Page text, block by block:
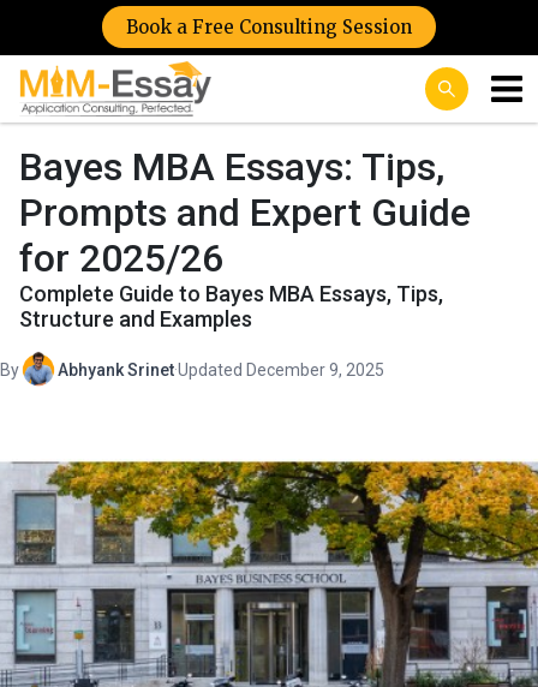
Book a Free Consulting Session
Bayes MBA Essays: Tips,
Prompts and Expert Guide
for 2025/26
Complete Guide to Bayes MBA Essays, Tips,
Structure and Examples
By Abhyank Srinet·Updated December 9, 2025